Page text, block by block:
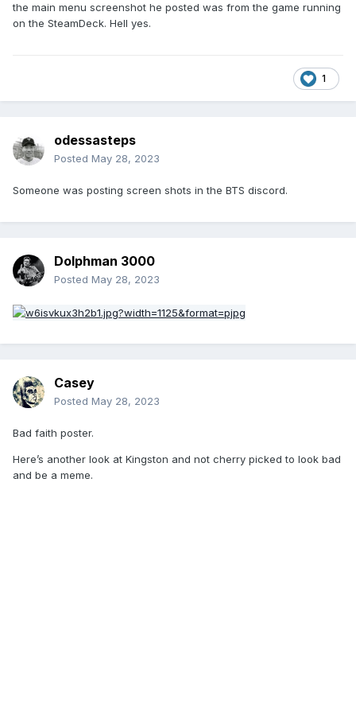
the main menu screenshot he posted was from the game running
on the SteamDeck. Hell yes.
1
odessasteps
Posted May 28, 2023
Someone was posting screen shots in the BTS discord.
Dolphman 3000
Posted May 28, 2023
Casey
Posted May 28, 2023
Bad faith poster.
Here’s another look at Kingston and not cherry picked to look bad
and be a meme.